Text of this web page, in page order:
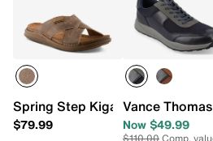
Spring Step Kigan Sandal
$79.99
Vance
Now $49.99